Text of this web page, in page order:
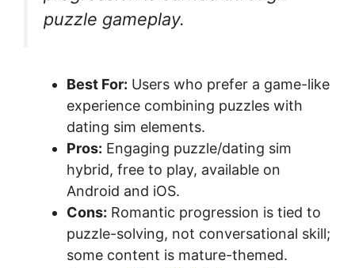
puzzle gameplay.
Best For: Users who prefer a game-like
experience combining puzzles with
dating sim elements.
Pros: Engaging puzzle/dating sim
hybrid, free to play, available on
Android and iOS.
Cons: Romantic progression is tied to
puzzle-solving, not conversational skill;
some content is mature-themed.